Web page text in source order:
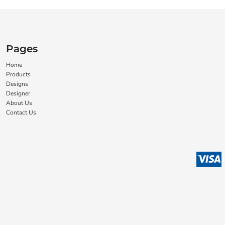
Pages
Home
Products
Designs
Designer
About Us
Contact Us